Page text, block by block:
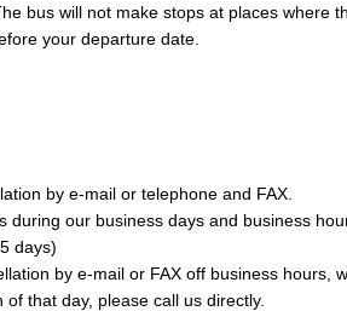
bus will not make stops at places where
your departure date.
by e-mail or telephone and FAX.
during our business days and business
days)
by e-mail or FAX off business hours,
that day, please call us directly.